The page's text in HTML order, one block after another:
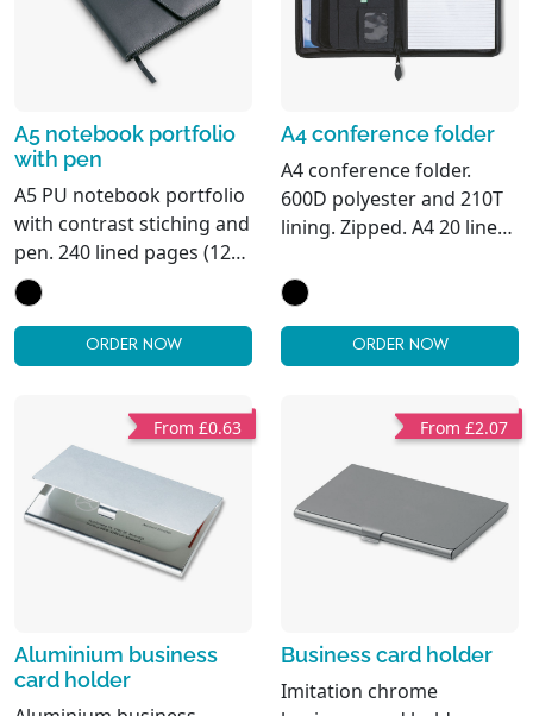
A5 notebook portfolio
with pen
A5 PU notebook portfolio
with contrast stiching and
pen. 240 lined pages (120
sheets). Matching metal
pen. Black ink.
ORDER NOW
A4 conference folder
A4 conference folder.
600D polyester and 210T
lining. Zipped. A4 20 lined
notepad. 4
compartments. Card
ORDER NOW
From £0.63
Aluminium business
card holder
From £2.07
Business card holder
Imitation chrome